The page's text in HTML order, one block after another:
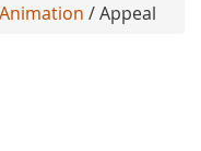
/ Appeal